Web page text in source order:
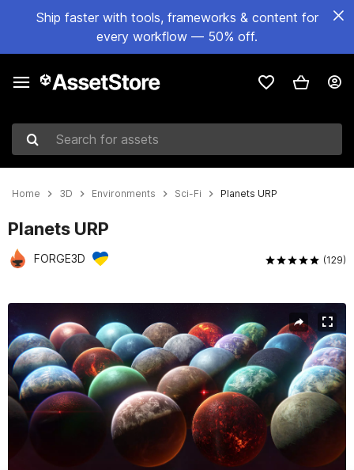
Ship faster with tools, frameworks & content for
every workflow — 50% off.
Search for assets
Home 3D Environments Sci-Fi Planets URP
Planets URP
FORGE3D (129)
Active slide: 1 of 6